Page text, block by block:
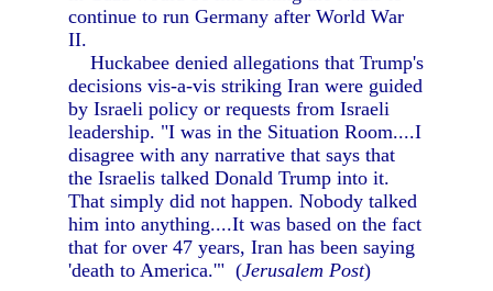
continue to run Germany after World War
II.
Huckabee denied allegations that Trump's
decisions vis-a-vis striking Iran were guided
by Israeli policy or requests from Israeli
leadership. "I was in the Situation Room....I
disagree with any narrative that says that
the Israelis talked Donald Trump into it.
That simply did not happen. Nobody talked
him into anything....It was based on the fact
that for over 47 years, Iran has been saying
'death to America.'" (Jerusalem Post)